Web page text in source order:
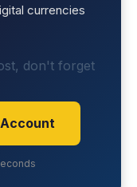
currencies
don't forget
Account